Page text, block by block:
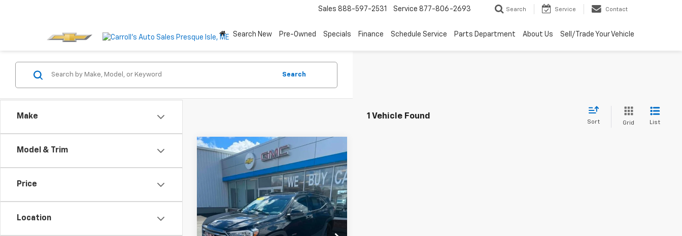
Sales 888-597-2531 Service 877-806-2693 Search Service Contact
Search New Pre-Owned Specials Finance Schedule Service Parts Department About Us Sell/Trade Your Vehicle
Make
Model & Trim
Price
Location
Search
1 Vehicle Found
Sort Grid List
Used2024GMC Terrain
AWD 4dr AT4
3GKALYEG4RL117407Stock:61268
TXC26
38,316 mi Ext. Int.
$32,495
ASKING PRICE
Compare Vehicle